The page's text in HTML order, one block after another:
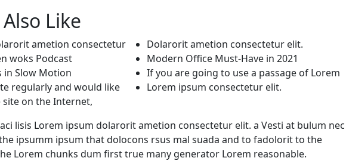
Like
ametion consectetur
woks Podcast
in Slow Motion
regularly and would like
on the Internet,
Dolarorit ametion consectetur elit.
Modern Office Must-Have in 2021
If you are going to use a passage of Lorem
Lorem ipsum consectetur elit.
lisis Lorem ipsum dolarorit ametion consectetur elit. a Vesti at bulum nec
ipsumm ipsum that dolocons rsus mal suada and to fadolorit to the
Lorem chunks dum first true many generator Lorem reasonable.